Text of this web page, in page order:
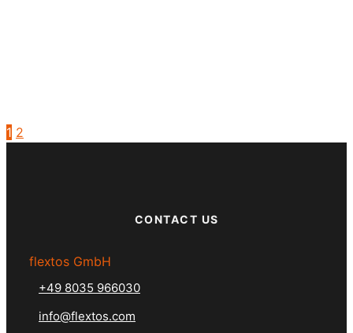
1 2
CONTACT US
flextos GmbH
+49 8035 966030
info@flextos.com